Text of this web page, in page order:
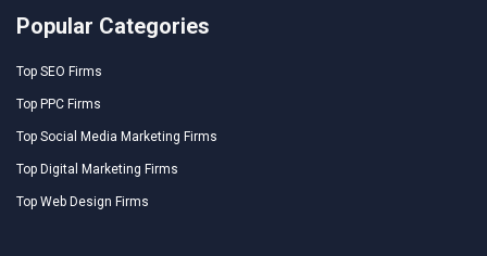
Popular Categories
Top SEO Firms
Top PPC Firms
Top Social Media Marketing Firms
Top Digital Marketing Firms
Top Web Design Firms